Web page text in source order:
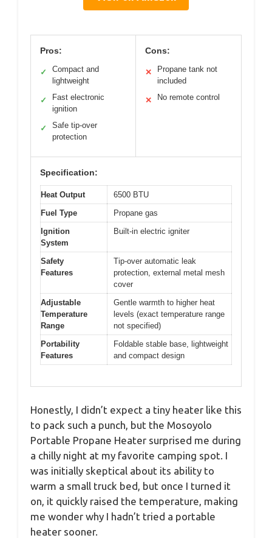
Pros:
✓
Compact and
lightweight
✓
Fast electronic
ignition
✓
Safe tip-over
protection
Cons:
✕
Propane tank not
included
✕ No remote control
Specification:
Heat Output
6500 BTU
Fuel Type
Propane gas
Ignition
System
Built-in electric igniter
Safety
Features
Tip-over automatic leak
protection, external metal mesh
cover
Adjustable
Temperature
Range
Gentle warmth to higher heat
levels (exact temperature range
not specified)
Portability
Features
Foldable stable base, lightweight
and compact design
Honestly, I didn’t expect a tiny heater like this
to pack such a punch, but the Mosoyolo
Portable Propane Heater surprised me during
a chilly night at my favorite camping spot. I
was initially skeptical about its ability to
warm a small truck bed, but once I turned it
on, it quickly raised the temperature, making
me wonder why I hadn’t tried a portable
heater sooner.